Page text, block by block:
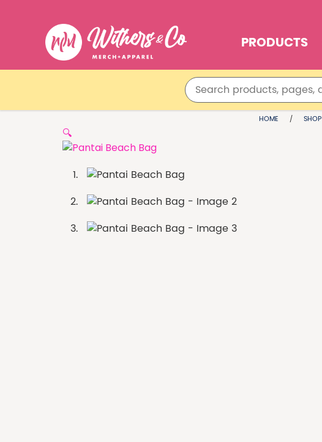
PRODUCTS
HOME / SHOP
🔍